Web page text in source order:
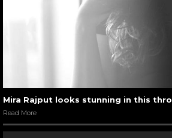
Mira Rajput looks stunning in this
Read More